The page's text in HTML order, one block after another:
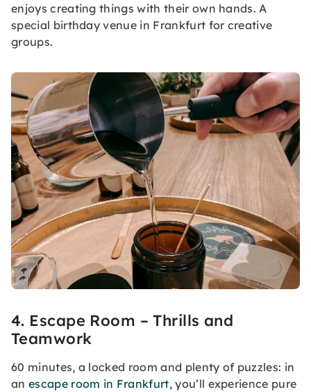
enjoys creating things with their own hands. A
special birthday venue in Frankfurt for creative
groups.
4. Escape Room – Thrills and
Teamwork
60 minutes, a locked room and plenty of puzzles: in
an escape room in Frankfurt, you’ll experience pure